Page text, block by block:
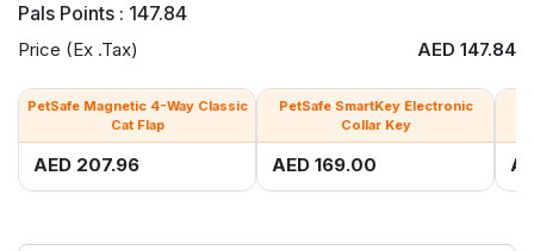
Pals Points : 147.84
Price (Ex .Tax) AED 147.84
PetSafe Magnetic 4-Way Classic
Cat Flap
AED 207.96
PetSafe SmartKey Electronic
Collar Key
AED 169.00